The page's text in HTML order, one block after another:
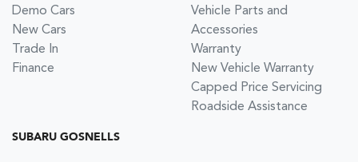
Demo Cars
New Cars
Trade In
Finance
Vehicle Parts and
Accessories
Warranty
New Vehicle Warranty
Capped Price Servicing
Roadside Assistance
SUBARU GOSNELLS